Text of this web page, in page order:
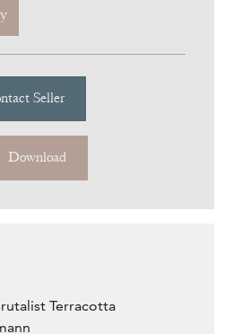
Seller
Download
Terracotta